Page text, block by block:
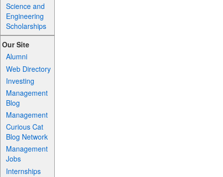
Science and
Engineering
Scholarships
Our Site
Alumni
Web Directory
Investing
Management
Blog
Management
Curious Cat
Blog Network
Management
Jobs
Internships